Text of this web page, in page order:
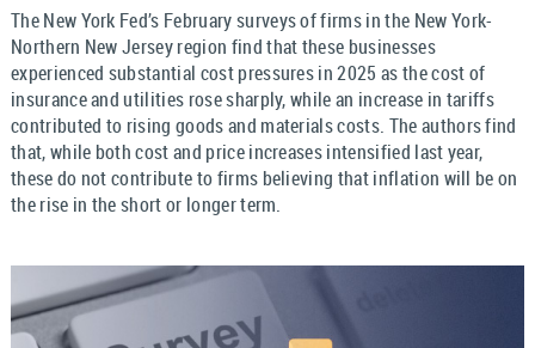
The New York Fed’s February surveys of firms in the New York-
Northern New Jersey region find that these businesses
experienced substantial cost pressures in 2025 as the cost of
insurance and utilities rose sharply, while an increase in tariffs
contributed to rising goods and materials costs. The authors find
that, while both cost and price increases intensified last year,
these do not contribute to firms believing that inflation will be on
the rise in the short or longer term.